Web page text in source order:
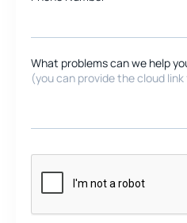
What problems can we help
(you can provide the cloud